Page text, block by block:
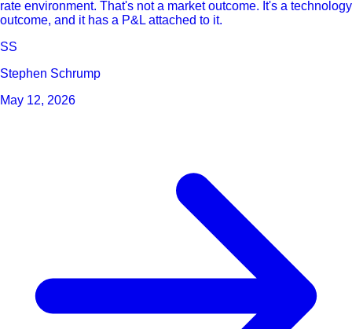
rate environment. That's not a market outcome. It's a technology
outcome, and it has a P&L attached to it.
SS
Stephen Schrump
May 12, 2026